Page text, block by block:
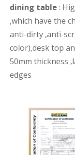
dining table :
,which have the
anti-dirty ,anti-
color),desk top
50mm thickness
edges